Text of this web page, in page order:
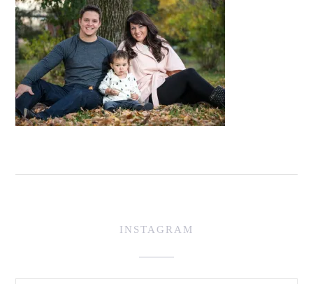
INSTAGRAM